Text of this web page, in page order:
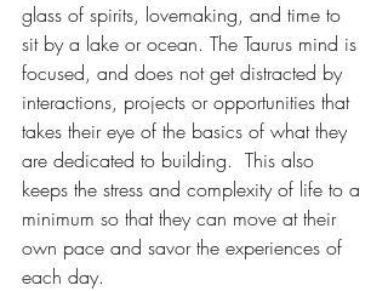
glass of spirits, lovemaking, and time to
sit by a lake or ocean. The Taurus mind is
focused, and does not get distracted by
interactions, projects or opportunities that
takes their eye of the basics of what they
are dedicated to building.  This also
keeps the stress and complexity of life to a
minimum so that they can move at their
own pace and savor the experiences of
each day.